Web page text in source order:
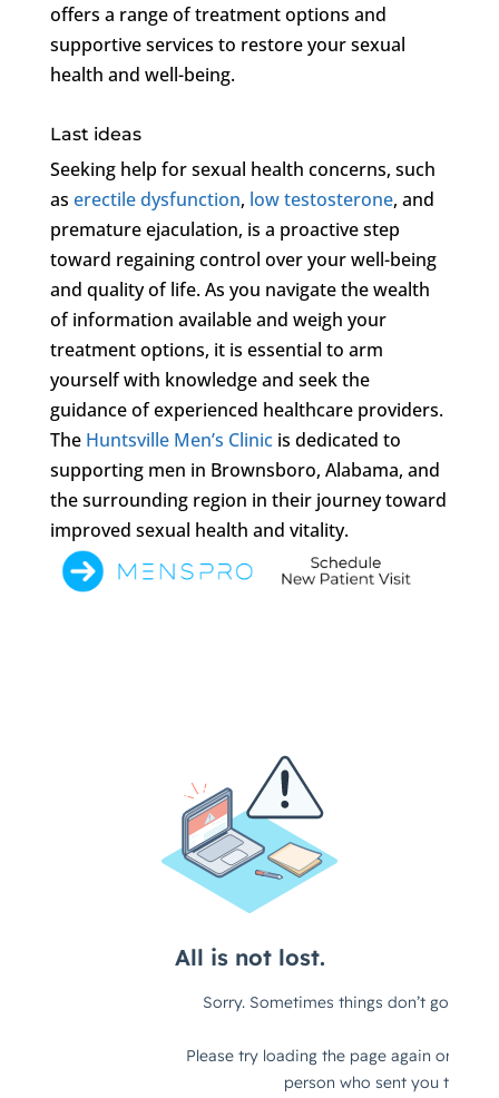
offers a range of treatment options and
supportive services to restore your sexual
health and well-being.
Last ideas
Seeking help for sexual health concerns, such
as erectile dysfunction, low testosterone, and
premature ejaculation, is a proactive step
toward regaining control over your well-being
and quality of life. As you navigate the wealth
of information available and weigh your
treatment options, it is essential to arm
yourself with knowledge and seek the
guidance of experienced healthcare providers.
The Huntsville Men’s Clinicis dedicated to
supporting men in Brownsboro, Alabama, and
the surrounding region in their journey toward
improved sexual health and vitality.